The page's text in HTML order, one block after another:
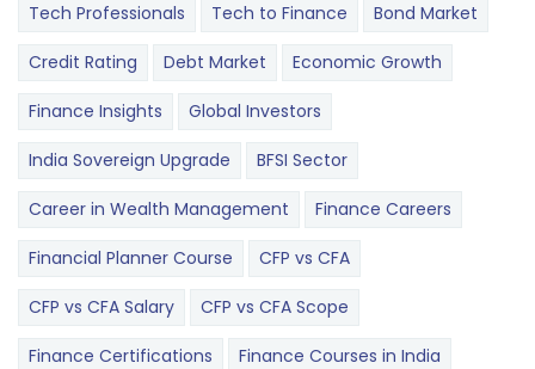
Tech Professionals Tech to Finance Bond Market
Credit Rating Debt Market Economic Growth
Finance Insights Global Investors
India Sovereign Upgrade BFSI Sector
Career in Wealth Management Finance Careers
Financial Planner Course CFP vs CFA
CFP vs CFA Salary CFP vs CFA Scope
Finance Certifications Finance Courses in India